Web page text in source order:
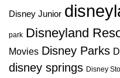
Disney Junior
park Disneyland
Movies Disney Parks
disney springs Disney